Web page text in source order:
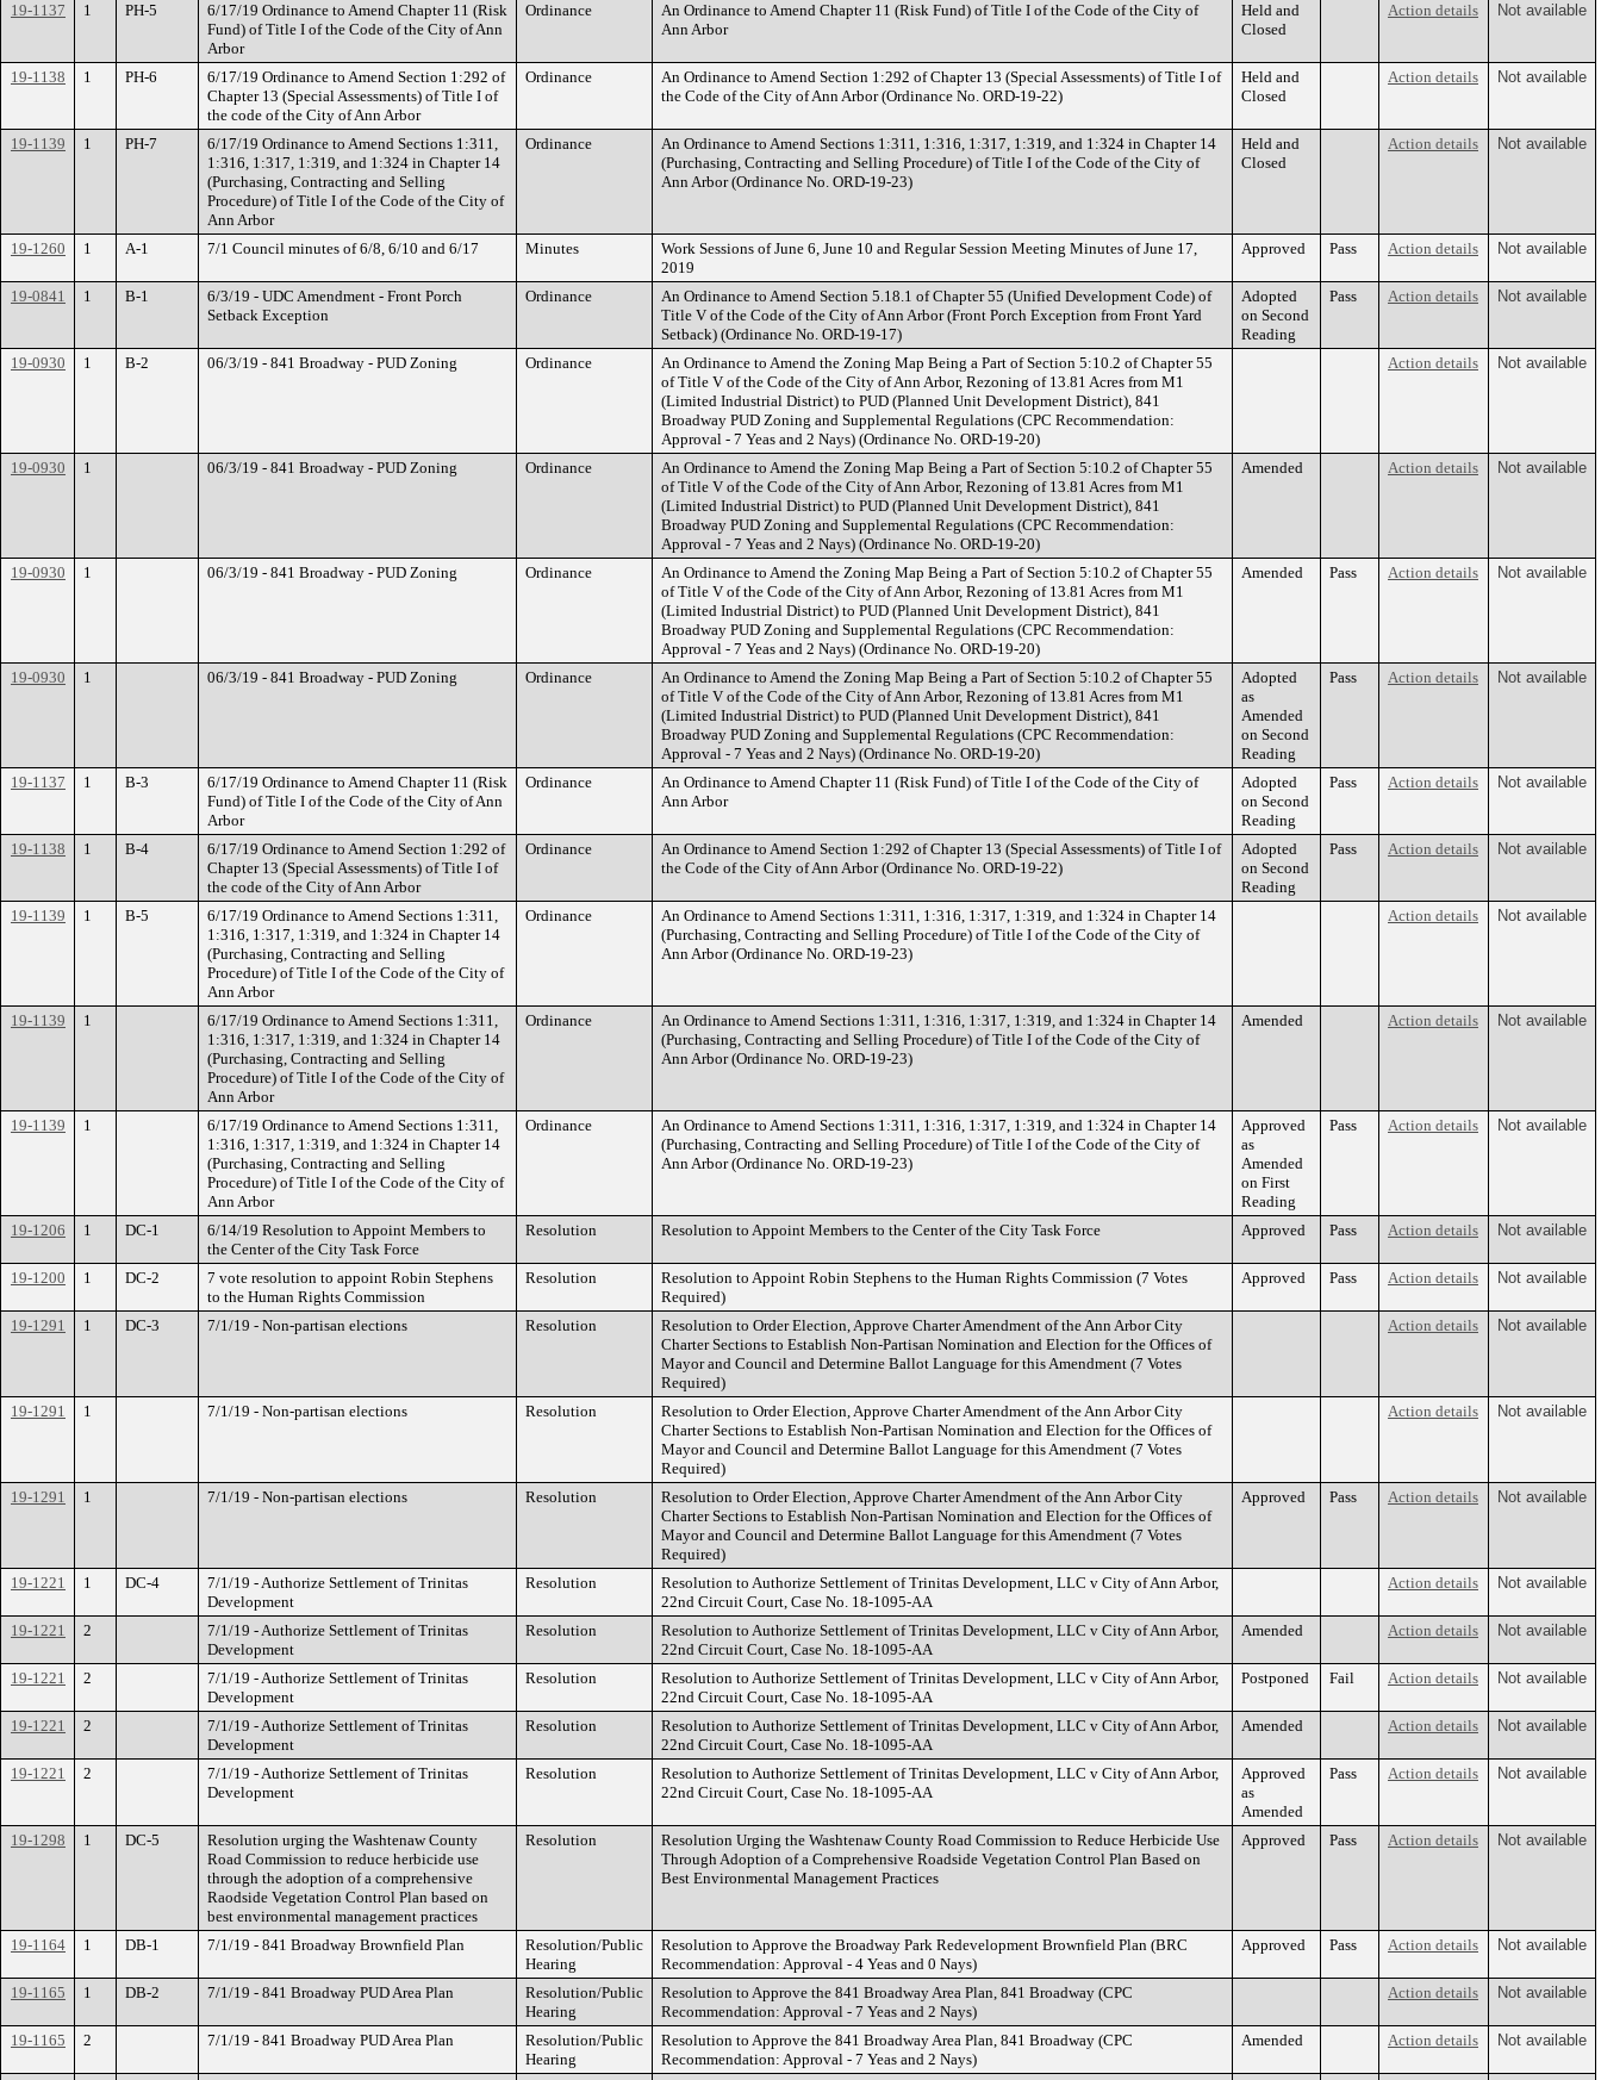
19-1137 1 PH-5
6/17/19 Ordinance to Amend Chapter 11 (Risk
Fund) of Title I of the Code of the City of Ann
Arbor
Ordinance
An Ordinance to Amend Chapter 11 (Risk Fund) of Title I of the Code of the City of
Ann Arbor
Held and
Closed
Action details Not available
19-1138 1 PH-6
6/17/19 Ordinance to Amend Section 1:292 of
Chapter 13 (Special Assessments) of Title I of
the code of the City of Ann Arbor
Ordinance
An Ordinance to Amend Section 1:292 of Chapter 13 (Special Assessments) of Title I of
the Code of the City of Ann Arbor (Ordinance No. ORD-19-22)
Held and
Closed
Action details Not available
19-1139 1 PH-7
6/17/19 Ordinance to Amend Sections 1:311,
1:316, 1:317, 1:319, and 1:324 in Chapter 14
(Purchasing, Contracting and Selling
Procedure) of Title I of the Code of the City of
Ann Arbor
Ordinance
An Ordinance to Amend Sections 1:311, 1:316, 1:317, 1:319, and 1:324 in Chapter 14
(Purchasing, Contracting and Selling Procedure) of Title I of the Code of the City of
Ann Arbor (Ordinance No. ORD-19-23)
Held and
Closed
Action details Not available
19-1260 1 A-1 7/1 Council minutes of 6/8, 6/10 and 6/17 Minutes
Work Sessions of June 6, June 10 and Regular Session Meeting Minutes of June 17,
2019
Approved Pass Action details Not available
19-0841 1 B-1
6/3/19 - UDC Amendment - Front Porch
Setback Exception
Ordinance
An Ordinance to Amend Section 5.18.1 of Chapter 55 (Unified Development Code) of
Title V of the Code of the City of Ann Arbor (Front Porch Exception from Front Yard
Setback) (Ordinance No. ORD-19-17)
Adopted
on Second
Reading
Pass Action details Not available
19-0930 1 B-2 06/3/19 - 841 Broadway - PUD Zoning Ordinance
An Ordinance to Amend the Zoning Map Being a Part of Section 5:10.2 of Chapter 55
of Title V of the Code of the City of Ann Arbor, Rezoning of 13.81 Acres from M1
(Limited Industrial District) to PUD (Planned Unit Development District), 841
Broadway PUD Zoning and Supplemental Regulations (CPC Recommendation:
Approval - 7 Yeas and 2 Nays) (Ordinance No. ORD-19-20)
Action details Not available
19-0930 1 06/3/19 - 841 Broadway - PUD Zoning Ordinance
An Ordinance to Amend the Zoning Map Being a Part of Section 5:10.2 of Chapter 55
of Title V of the Code of the City of Ann Arbor, Rezoning of 13.81 Acres from M1
(Limited Industrial District) to PUD (Planned Unit Development District), 841
Broadway PUD Zoning and Supplemental Regulations (CPC Recommendation:
Approval - 7 Yeas and 2 Nays) (Ordinance No. ORD-19-20)
Amended Action details Not available
19-0930 1 06/3/19 - 841 Broadway - PUD Zoning Ordinance
An Ordinance to Amend the Zoning Map Being a Part of Section 5:10.2 of Chapter 55
of Title V of the Code of the City of Ann Arbor, Rezoning of 13.81 Acres from M1
(Limited Industrial District) to PUD (Planned Unit Development District), 841
Broadway PUD Zoning and Supplemental Regulations (CPC Recommendation:
Approval - 7 Yeas and 2 Nays) (Ordinance No. ORD-19-20)
Amended Pass Action details Not available
19-0930 1 06/3/19 - 841 Broadway - PUD Zoning Ordinance
An Ordinance to Amend the Zoning Map Being a Part of Section 5:10.2 of Chapter 55
of Title V of the Code of the City of Ann Arbor, Rezoning of 13.81 Acres from M1
(Limited Industrial District) to PUD (Planned Unit Development District), 841
Broadway PUD Zoning and Supplemental Regulations (CPC Recommendation:
Approval - 7 Yeas and 2 Nays) (Ordinance No. ORD-19-20)
Adopted
as
Amended
on Second
Reading
Pass Action details Not available
19-1137 1 B-3
6/17/19 Ordinance to Amend Chapter 11 (Risk
Fund) of Title I of the Code of the City of Ann
Arbor
Ordinance
An Ordinance to Amend Chapter 11 (Risk Fund) of Title I of the Code of the City of
Ann Arbor
Adopted
on Second
Reading
Pass Action details Not available
19-1138 1 B-4
6/17/19 Ordinance to Amend Section 1:292 of
Chapter 13 (Special Assessments) of Title I of
the code of the City of Ann Arbor
Ordinance
An Ordinance to Amend Section 1:292 of Chapter 13 (Special Assessments) of Title I of
the Code of the City of Ann Arbor (Ordinance No. ORD-19-22)
Adopted
on Second
Reading
Pass Action details Not available
19-1139 1 B-5
6/17/19 Ordinance to Amend Sections 1:311,
1:316, 1:317, 1:319, and 1:324 in Chapter 14
(Purchasing, Contracting and Selling
Procedure) of Title I of the Code of the City of
Ann Arbor
Ordinance
An Ordinance to Amend Sections 1:311, 1:316, 1:317, 1:319, and 1:324 in Chapter 14
(Purchasing, Contracting and Selling Procedure) of Title I of the Code of the City of
Ann Arbor (Ordinance No. ORD-19-23)
Action details Not available
19-1139 1
6/17/19 Ordinance to Amend Sections 1:311,
1:316, 1:317, 1:319, and 1:324 in Chapter 14
(Purchasing, Contracting and Selling
Procedure) of Title I of the Code of the City of
Ann Arbor
Ordinance
An Ordinance to Amend Sections 1:311, 1:316, 1:317, 1:319, and 1:324 in Chapter 14
(Purchasing, Contracting and Selling Procedure) of Title I of the Code of the City of
Ann Arbor (Ordinance No. ORD-19-23)
Amended Action details Not available
19-1139 1
6/17/19 Ordinance to Amend Sections 1:311,
1:316, 1:317, 1:319, and 1:324 in Chapter 14
(Purchasing, Contracting and Selling
Procedure) of Title I of the Code of the City of
Ann Arbor
Ordinance
An Ordinance to Amend Sections 1:311, 1:316, 1:317, 1:319, and 1:324 in Chapter 14
(Purchasing, Contracting and Selling Procedure) of Title I of the Code of the City of
Ann Arbor (Ordinance No. ORD-19-23)
Approved
as
Amended
on First
Reading
Pass Action details Not available
19-1206 1 DC-1
6/14/19 Resolution to Appoint Members to
the Center of the City Task Force
Resolution Resolution to Appoint Members to the Center of the City Task Force Approved Pass Action details Not available
19-1200 1 DC-2
7 vote resolution to appoint Robin Stephens
to the Human Rights Commission
Resolution
Resolution to Appoint Robin Stephens to the Human Rights Commission (7 Votes
Required)
Approved Pass Action details Not available
19-1291 1 DC-3 7/1/19 - Non-partisan elections Resolution
Resolution to Order Election, Approve Charter Amendment of the Ann Arbor City
Charter Sections to Establish Non-Partisan Nomination and Election for the Offices of
Mayor and Council and Determine Ballot Language for this Amendment (7 Votes
Required)
Action details Not available
19-1291 1 7/1/19 - Non-partisan elections Resolution
Resolution to Order Election, Approve Charter Amendment of the Ann Arbor City
Charter Sections to Establish Non-Partisan Nomination and Election for the Offices of
Mayor and Council and Determine Ballot Language for this Amendment (7 Votes
Required)
Action details Not available
19-1291 1 7/1/19 - Non-partisan elections Resolution
Resolution to Order Election, Approve Charter Amendment of the Ann Arbor City
Charter Sections to Establish Non-Partisan Nomination and Election for the Offices of
Mayor and Council and Determine Ballot Language for this Amendment (7 Votes
Required)
Approved Pass Action details Not available
19-1221 1 DC-4
7/1/19 - Authorize Settlement of Trinitas
Development
Resolution
Resolution to Authorize Settlement of Trinitas Development, LLC v City of Ann Arbor,
22nd Circuit Court, Case No. 18-1095-AA
Action details Not available
19-1221 2
7/1/19 - Authorize Settlement of Trinitas
Development
Resolution
Resolution to Authorize Settlement of Trinitas Development, LLC v City of Ann Arbor,
22nd Circuit Court, Case No. 18-1095-AA
Amended Action details Not available
19-1221 2
7/1/19 - Authorize Settlement of Trinitas
Development
Resolution
Resolution to Authorize Settlement of Trinitas Development, LLC v City of Ann Arbor,
22nd Circuit Court, Case No. 18-1095-AA
Postponed Fail Action details Not available
19-1221 2
7/1/19 - Authorize Settlement of Trinitas
Development
Resolution
Resolution to Authorize Settlement of Trinitas Development, LLC v City of Ann Arbor,
22nd Circuit Court, Case No. 18-1095-AA
Amended Action details Not available
19-1221 2
7/1/19 - Authorize Settlement of Trinitas
Development
Resolution
Resolution to Authorize Settlement of Trinitas Development, LLC v City of Ann Arbor,
22nd Circuit Court, Case No. 18-1095-AA
Approved
as
Amended
Pass Action details Not available
19-1298 1 DC-5
Resolution urging the Washtenaw County
Road Commission to reduce herbicide use
through the adoption of a comprehensive
Raodside Vegetation Control Plan based on
best environmental management practices
Resolution
Resolution Urging the Washtenaw County Road Commission to Reduce Herbicide Use
Through Adoption of a Comprehensive Roadside Vegetation Control Plan Based on
Best Environmental Management Practices
Approved Pass Action details Not available
19-1164 1 DB-1 7/1/19 - 841 Broadway Brownfield Plan
Resolution/Public
Hearing
Resolution to Approve the Broadway Park Redevelopment Brownfield Plan (BRC
Recommendation: Approval - 4 Yeas and 0 Nays)
Approved Pass Action details Not available
19-1165 1 DB-2 7/1/19 - 841 Broadway PUD Area Plan
Resolution/Public
Hearing
Resolution to Approve the 841 Broadway Area Plan, 841 Broadway (CPC
Recommendation: Approval - 7 Yeas and 2 Nays)
Action details Not available
19-1165 2 7/1/19 - 841 Broadway PUD Area Plan
Resolution/Public
Hearing
Resolution to Approve the 841 Broadway Area Plan, 841 Broadway (CPC
Recommendation: Approval - 7 Yeas and 2 Nays)
Amended Action details Not available